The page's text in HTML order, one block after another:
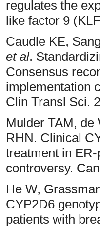
regulates the
like factor 9
Caudle KE,
et al.
Consensus
implementation
Clin Transl Sci.
Mulder TAM,
RHN. Clinical
treatment in
controversy.
He W,
CYP2D6
patients with